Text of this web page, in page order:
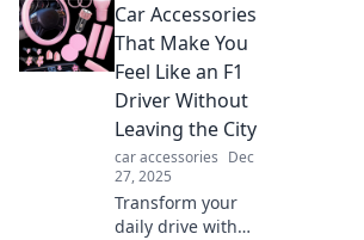
Car Accessories
That Make You
Feel Like an F1
Driver Without
Leaving the City
car accessories Dec
27, 2025
Transform your
daily drive with